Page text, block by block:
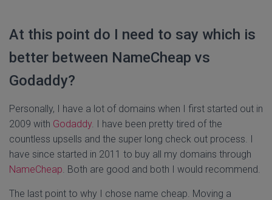
At this point do I need to say which is
better between NameCheap vs
Godaddy?
Personally, I have a lot of domains when I first started out in
2009 with Godaddy. I have been pretty tired of the
countless upsells and the super long check out process. I
have since started in 2011 to buy all my domains through
NameCheap. Both are good and both I would recommend.
The last point to why I chose name cheap. Moving a